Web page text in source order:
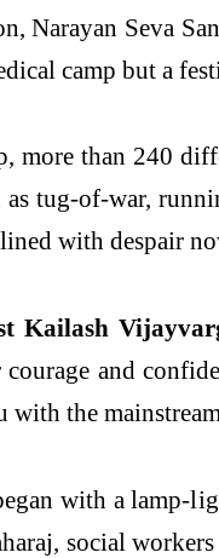
Narayan Seva
camp but a
more than 240
as tug-of-war,
lined with despair
Kailash
and
with the
with a lamp-
social